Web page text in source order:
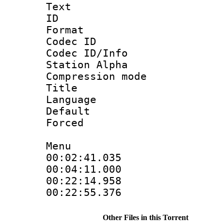
Text
ID
Format
Codec ID :
Codec ID/Info
Station Alpha
Compression
Title :
Language
Default
Menu
Other Files in this Torrent